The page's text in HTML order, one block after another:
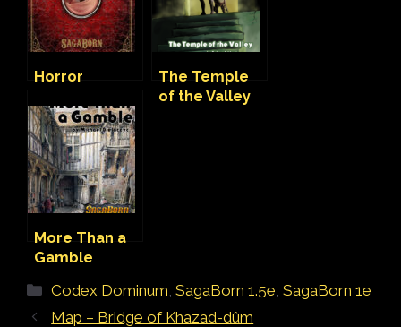
Horror
The Temple
of the Valley
More Than a
Gamble
Categories
Codex Dominum ,SagaBorn 1.5e ,SagaBorn 1e
Map – Bridge of Khazad-dûm